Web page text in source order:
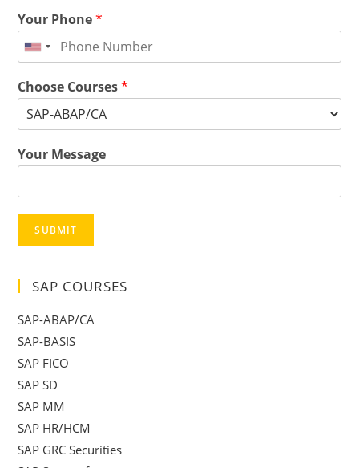
Your Phone*
Choose Courses*
Your Message
SUBMIT
SAP COURSES
SAP-ABAP/CA
SAP-BASIS
SAP FICO
SAP SD
SAP MM
SAP HR/HCM
SAP GRC Securities